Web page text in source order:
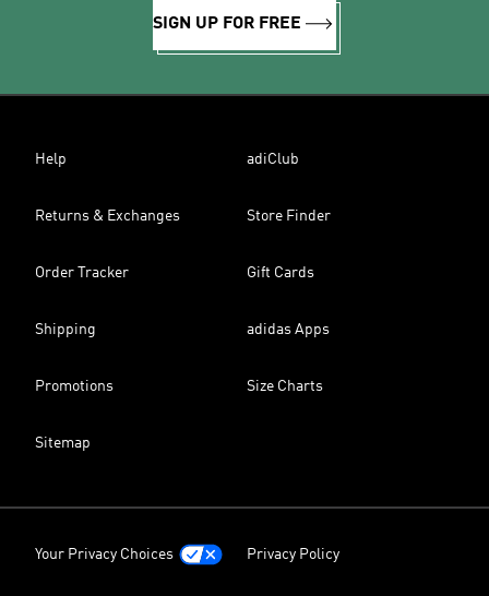
SIGN UP FOR FREE
Help adiClub
Returns & Exchanges Store Finder
Order Tracker Gift Cards
Shipping adidas Apps
Promotions Size Charts
Sitemap
Your Privacy Choices Privacy Policy